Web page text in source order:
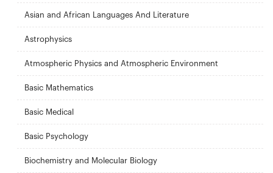
Asian and African Languages ​​And Literature
Astrophysics
Atmospheric Physics and Atmospheric Environment
Basic Mathematics
Basic Medical
Basic Psychology
Biochemistry and Molecular Biology